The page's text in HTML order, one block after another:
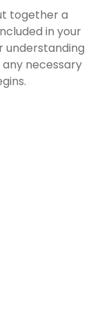
together a
in your
understanding
necessary